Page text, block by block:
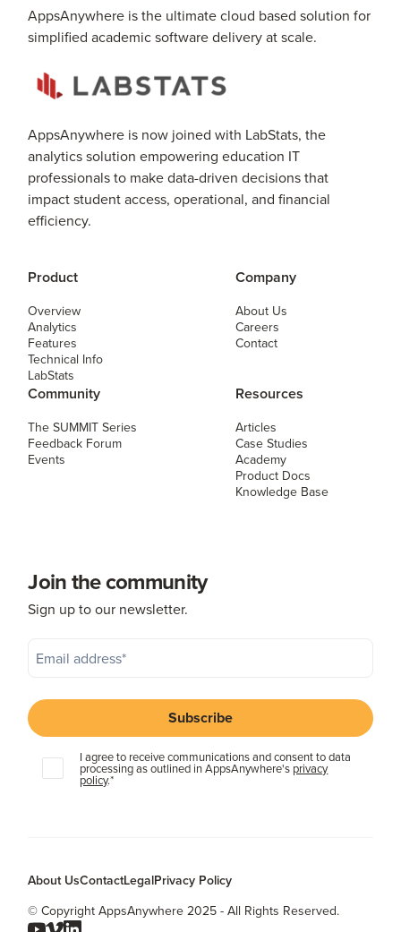
AppsAnywhere is the ultimate cloud based solution for
simplified academic software delivery at scale.
AppsAnywhere is now joined with LabStats, the
analytics solution empowering education IT
professionals to make data-driven decisions that
impact student access, operational, and financial
efficiency.
Product
Overview
Analytics
Features
Technical Info
LabStats
Company
About Us
Careers
Contact
Community
The SUMMIT Series
Feedback Forum
Events
Resources
Articles
Case Studies
Academy
Product Docs
Knowledge Base
Join the community
Sign up to our newsletter.
I agree to receive communications and consent to data
processing as outlined in AppsAnywhere's privacy
policy.*
About UsContactLegalPrivacy Policy
© Copyright AppsAnywhere 2025 - All Rights Reserved.